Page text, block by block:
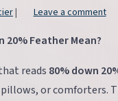
| Leave a comment
20% Feather Mean?
reads 80% down
or comforters.